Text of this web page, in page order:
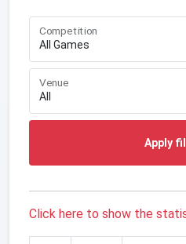
Competition
Venue
Apply
Click here to show the